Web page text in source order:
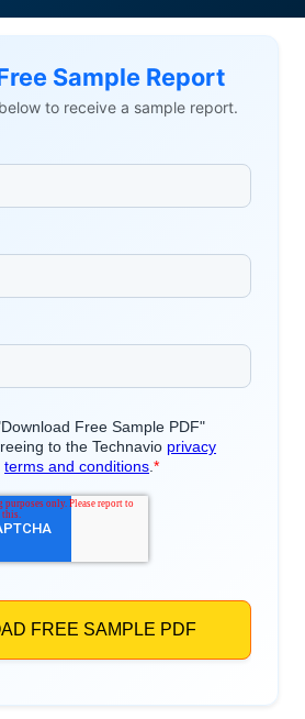
Sample Report
to receive a sample report.